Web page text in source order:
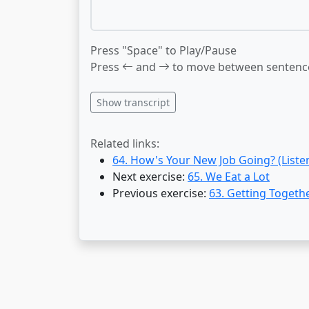
Press "Space" to Play/Pause
Press
and to move between
Show transcript
Related links:
64. How's Your New Job Going?
Next exercise: 65. We Eat a Lot
Previous exercise: 63. Getting